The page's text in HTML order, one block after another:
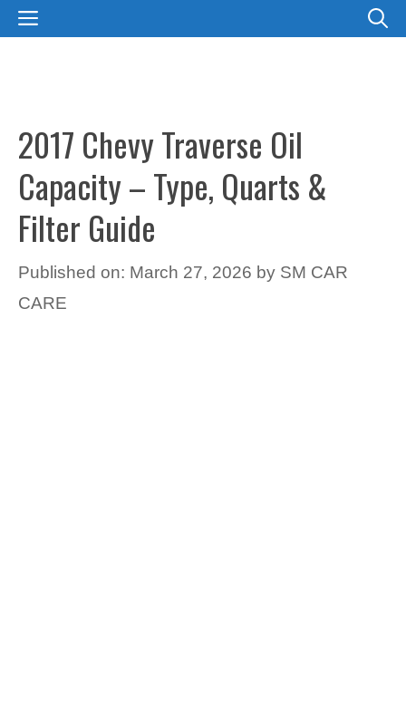
SkipMENU
2017 Chevy Traverse Oil
Capacity – Type, Quarts &
Filter Guide
Published on: March 27, 2026 by SM CAR
CARE